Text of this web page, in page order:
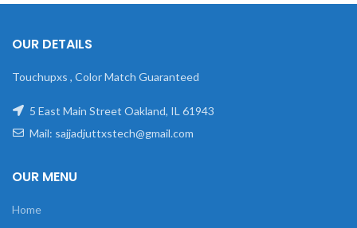
OUR DETAILS
Touchupxs , Color Match Guaranteed
5 East Main Street Oakland, IL 61943
Mail: sajjadjuttxstech@gmail.com
OUR MENU
Home